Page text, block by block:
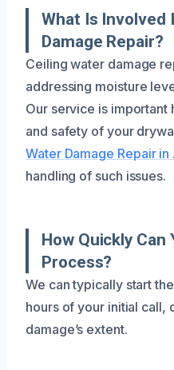
What Is Involved
Damage Repair?
Ceiling water damage
addressing moisture
Our service is
and safety of your
Water Damage Repair
handling of such issues.
How Quickly Can
Process?
We can typically start
hours of your initial call,
damage’s extent.